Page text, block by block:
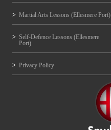
Martial Arts Lessons (Ellesmere Port)
Self-Defence Lessons (Ellesmere
Port)
Privacy Policy